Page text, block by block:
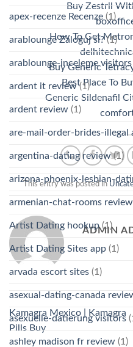
Buy Zestril
How To Get
Buy Generic
Best Place To
Generic Sildenafil
This entry was posted in
ADMIN
Kamagra Mexico | Kamagra
Pills Buy
apex-recenze Recenze (1)
arablounge Zaloguj si?(1)
arablounge-inceleme visitors
ardent it review(1)
ardent review (1)
are-mail-order-brides-illegal
argentina-dating review(1)
arizona-phoenix-lesbian-
armenian-chat-rooms review
Artist Dating hookup(1)
Artist Dating Sites app (1)
arvada escort sites (1)
asexual-dating-canada
asexuelle-datierung visitors
ashley madison fr review (1)